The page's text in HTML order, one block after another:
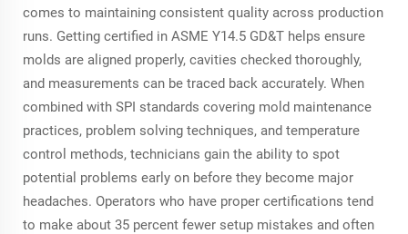
comes to maintaining consistent quality across production
runs. Getting certified in ASME Y14.5 GD&T helps ensure
molds are aligned properly, cavities checked thoroughly,
and measurements can be traced back accurately. When
combined with SPI standards covering mold maintenance
practices, problem solving techniques, and temperature
control methods, technicians gain the ability to spot
potential problems early on before they become major
headaches. Operators who have proper certifications tend
to make about 35 percent fewer setup mistakes and often